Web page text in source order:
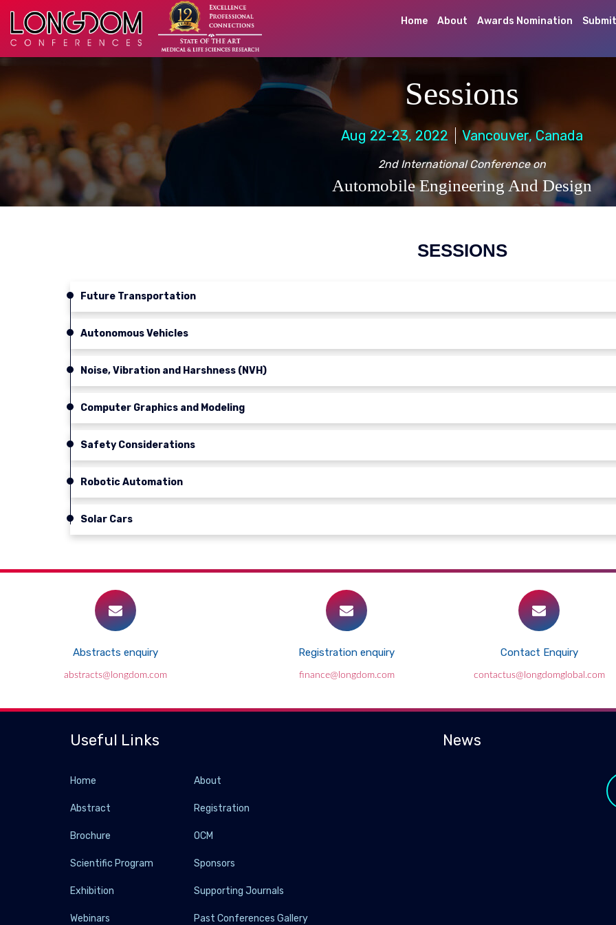
Home About Awards Nomination
Sessions
Aug 22-23, 2022 Vancouver, Canada
2nd International Conference on
Automobile Engineering And Design
SESSIONS
Future Transportation
Autonomous Vehicles
Noise, Vibration and Harshness (NVH)
Computer Graphics and Modeling
Safety Considerations
Robotic Automation
Solar Cars
Abstracts enquiry
abstracts@longdom.com
Registration enquiry
finance@longdom.com
Contact Enquiry
contactus@longdomglobal.com
Useful Links
Home About
Abstract Registration
Brochure OCM
Scientific Program Sponsors
Exhibition Supporting Journals
Webinars Past Conferences Gallery
News